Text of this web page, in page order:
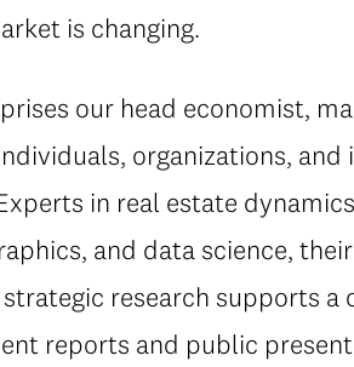
is changing.
our head economist,
organizations,
in real estate
and data science,
research supports a
reports and public